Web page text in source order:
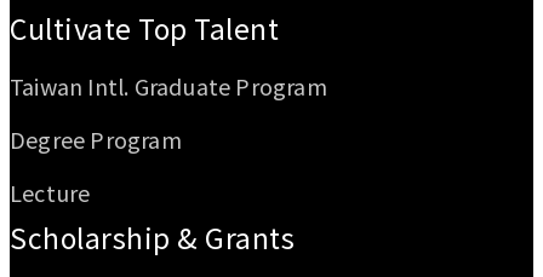
Cultivate Top Talent
Taiwan Intl. Graduate Program
Degree Program
Lecture
Scholarship & Grants